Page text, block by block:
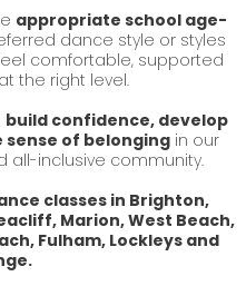
appropriate school age-
dance style or styles
comfortable, supported
the right level.
build confidence, develop
of belongingin our
all-inclusive community.
classes in Brighton,
Marion, West Beach,
Fulham, Lockleys and